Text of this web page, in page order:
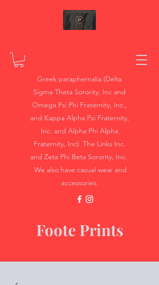
Greek paraphernalia (Delta
Sigma Theta Sorority, Inc and
Omega Psi Phi Fraternity, Inc.,
and Kappa Alpha Psi Fraternity,
Inc. and Alpha Phi Alpha
Fraternity, Inc). The Links Inc.
and Zeta Phi Beta Sorority, Inc.
We also have casual wear and
accessories.
Foote Prints